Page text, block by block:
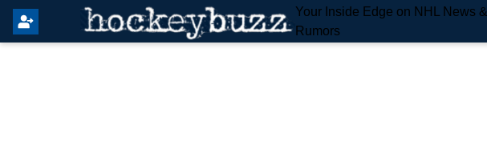
Your Inside Edge on NHL News &
Rumors